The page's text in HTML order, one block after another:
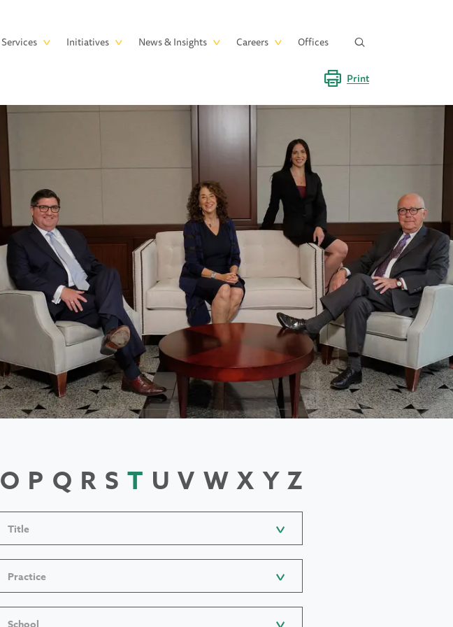
Services Initiatives News & Insights Careers Offices
Print
O P Q R S T U V W X Y Z
Title
Practice